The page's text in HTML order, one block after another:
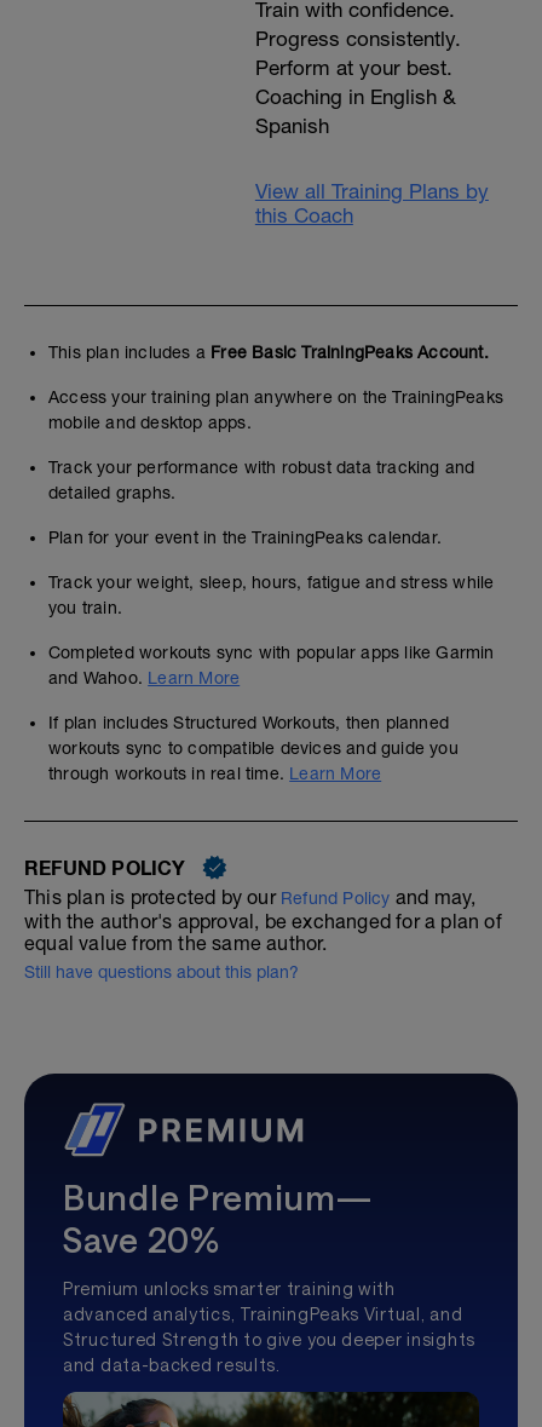
Train with confidence.
Progress consistently.
Perform at your best.
Coaching in English &
Spanish
View all Training Plans by
this Coach
This plan includes a Free Basic TrainingPeaks Account.
Access your training plan anywhere on the TrainingPeaks
mobile and desktop apps.
Track your performance with robust data tracking and
detailed graphs.
Plan for your event in the TrainingPeaks calendar.
Track your weight, sleep, hours, fatigue and stress while
you train.
Completed workouts sync with popular apps like Garmin
and Wahoo. Learn More
If plan includes Structured Workouts, then planned
workouts sync to compatible devices and guide you
through workouts in real time. Learn More
REFUND POLICY
This plan is protected by our Refund Policy and may,
with the author's approval, be exchanged for a plan of
equal value from the same author.
Still have questions about this plan?
Bundle Premium—
Save 20%
Premium unlocks smarter training with
advanced analytics, TrainingPeaks Virtual, and
Structured Strength to give you deeper insights
and data-backed results.